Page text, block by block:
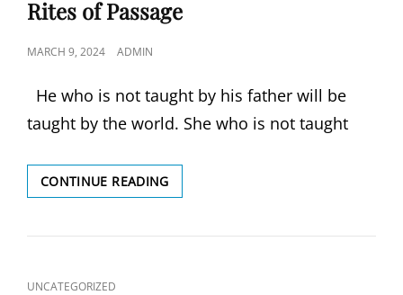
Rites of Passage
POSTED
MARCH 9, 2024 ADMIN
He who is not taught by his father will be
taught by the world. She who is not taught
CONTINUE READINGRITES
OF
CAT
UNCATEGORIZED